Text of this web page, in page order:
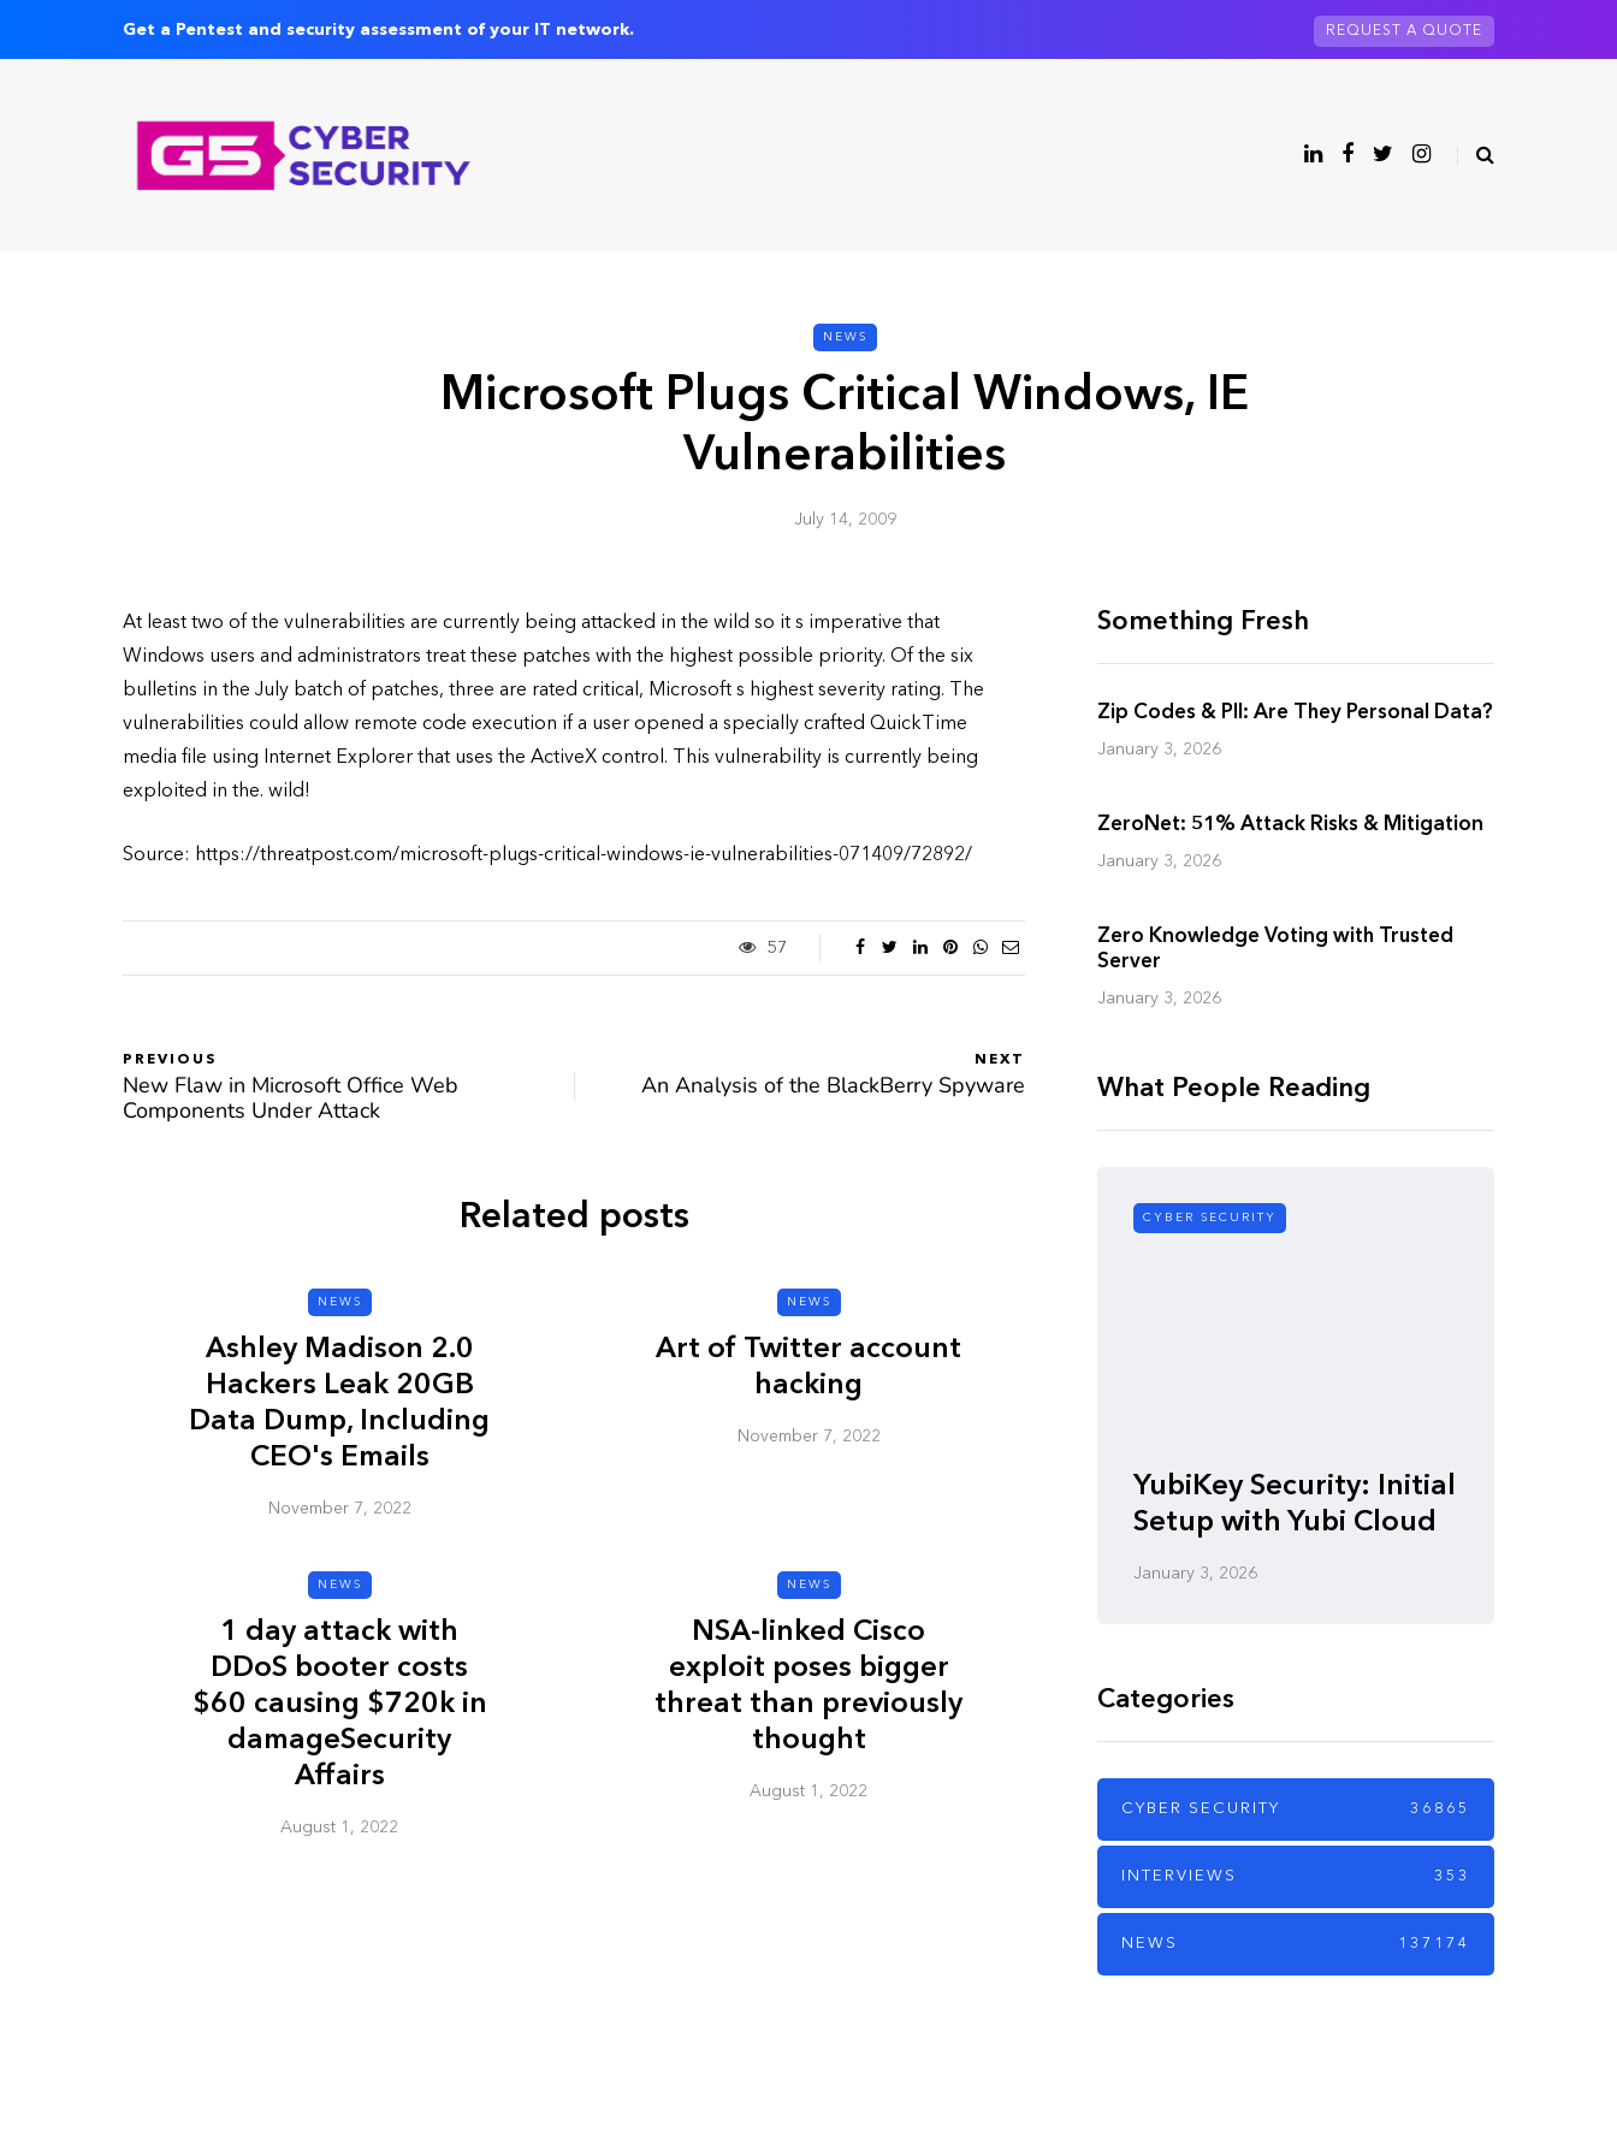
Get a Pentest and security assessment of your IT network. REQUEST A QUOTE
NEWS
Microsoft Plugs Critical Windows, IE
Vulnerabilities
July 14, 2009
At least two of the vulnerabilities are currently being attacked in the wild so it s imperative that
Windows users and administrators treat these patches with the highest possible priority. Of the six
bulletins in the July batch of patches, three are rated critical, Microsoft s highest severity rating. The
vulnerabilities could allow remote code execution if a user opened a specially crafted QuickTime
media file using Internet Explorer that uses the ActiveX control. This vulnerability is currently being
exploited in the. wild!
Source: https://threatpost.com/microsoft-plugs-critical-windows-ie-vulnerabilities-071409/72892/
57
PREVIOUS
New Flaw in Microsoft Office Web
Components Under Attack
NEXT
An Analysis of the BlackBerry Spyware
Related posts
NEWS
Ashley Madison 2.0
Hackers Leak 20GB
Data Dump, Including
CEO's Emails
November 7, 2022
NEWS
Art of Twitter account
hacking
November 7, 2022
NEWS
1 day attack with
DDoS booter costs
$60 causing $720k in
damageSecurity
Affairs
August 1, 2022
NEWS
NSA-linked Cisco
exploit poses bigger
threat than previously
thought
August 1, 2022
Something Fresh
Zip Codes & PII: Are They Personal Data?
January 3, 2026
ZeroNet: 51% Attack Risks & Mitigation
January 3, 2026
Zero Knowledge Voting with Trusted
Server
January 3, 2026
What People Reading
CYBER SECURITY
it Malicious?
January 3, 2026 January 3, 2026
CYBER SECURITY
YubiKey Security: Initial
Setup with Yubi Cloud
January 3, 2026
Categories
CYBER SECURITY 36865
INTERVIEWS 353
NEWS 137174